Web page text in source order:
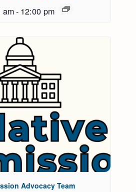
am- 12:00 pm
Advocacy Team